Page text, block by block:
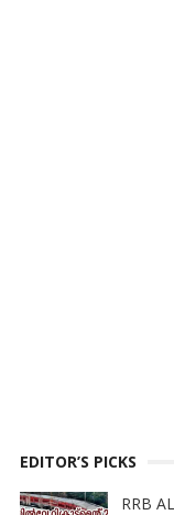
EDITOR’S PICKS
RRB